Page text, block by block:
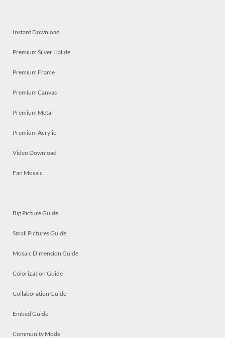
Instant Download
Premium Silver Halide
Premium Frame
Premium Canvas
Premium Metal
Premium Acrylic
Video Download
Fan Mosaic
Big Picture Guide
Small Pictures Guide
Mosaic Dimension Guide
Colorization Guide
Collaboration Guide
Embed Guide
Community Mode